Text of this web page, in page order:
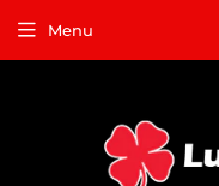
Menu